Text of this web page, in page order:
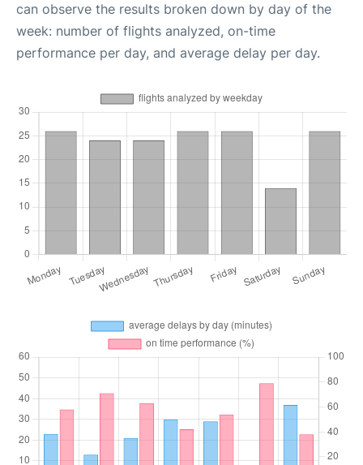
can observe the results broken down by day of the
week: number of flights analyzed, on-time
performance per day, and average delay per day.